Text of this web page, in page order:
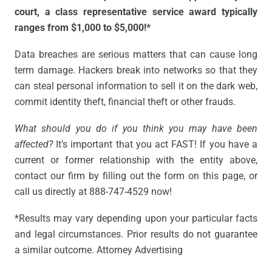
court, a class representative service award typically
ranges from $1,000 to $5,000!*
Data breaches are serious matters that can cause long
term damage. Hackers break into networks so that they
can steal personal information to sell it on the dark web,
commit identity theft, financial theft or other frauds.
What should you do if you think you may have been
affected?It’s important that you act FAST! If you have a
current or former relationship with the entity above,
contact our firm by filling out the form on this page, or
call us directly at 888-747-4529 now!
*Results may vary depending upon your particular facts
and legal circumstances. Prior results do not guarantee
a similar outcome. Attorney Advertising